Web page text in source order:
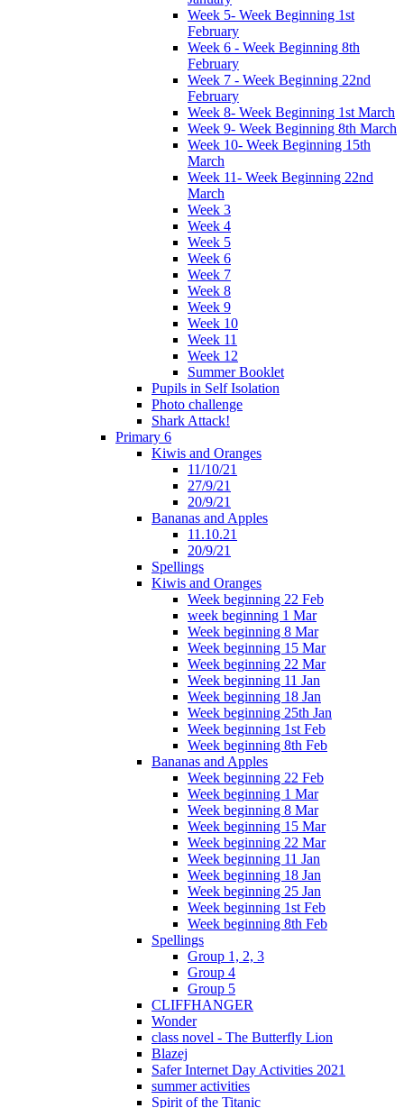
Week 5- Week Beginning 1st
February
Week 6 - Week Beginning 8th
February
Week 7 - Week Beginning 22nd
February
Week 8- Week Beginning 1st March
Week 9- Week Beginning 8th March
Week 10- Week Beginning 15th
March
Week 11- Week Beginning 22nd
March
Week 3
Week 4
Week 5
Week 6
Week 7
Week 8
Week 9
Week 10
Week 11
Week 12
Summer Booklet
Pupils in Self Isolation
Photo challenge
Shark Attack!
Primary 6
Kiwis and Oranges
11/10/21
27/9/21
20/9/21
Bananas and Apples
11.10.21
20/9/21
Spellings
Kiwis and Oranges
Week beginning 22 Feb
week beginning 1 Mar
Week beginning 8 Mar
Week beginning 15 Mar
Week beginning 22 Mar
Week beginning 11 Jan
Week beginning 18 Jan
Week beginning 25th Jan
Week beginning 1st Feb
Week beginning 8th Feb
Bananas and Apples
Week beginning 22 Feb
Week beginning 1 Mar
Week beginning 8 Mar
Week beginning 15 Mar
Week beginning 22 Mar
Week beginning 11 Jan
Week beginning 18 Jan
Week beginning 25 Jan
Week beginning 1st Feb
Week beginning 8th Feb
Spellings
Group 1, 2, 3
Group 4
Group 5
CLIFFHANGER
Wonder
class novel - The Butterfly Lion
Blazej
Safer Internet Day Activities 2021
summer activities
Spirit of the Titanic